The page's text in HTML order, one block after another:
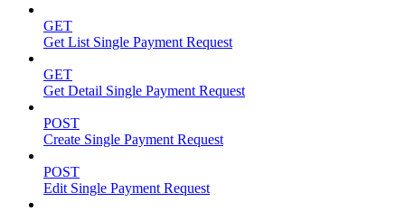
GET
Get List Single Payment Request
GET
Get Detail Single Payment Request
POST
Create Single Payment Request
POST
Edit Single Payment Request